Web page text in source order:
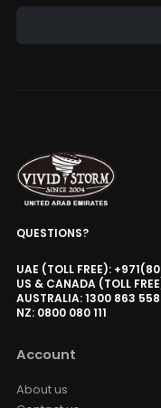
QUESTIONS?
UAE (TOLL FREE):
US & CANADA (TOLL
AUSTRALIA: 1300 863 558
NZ: 0800 080 111
Account
About us